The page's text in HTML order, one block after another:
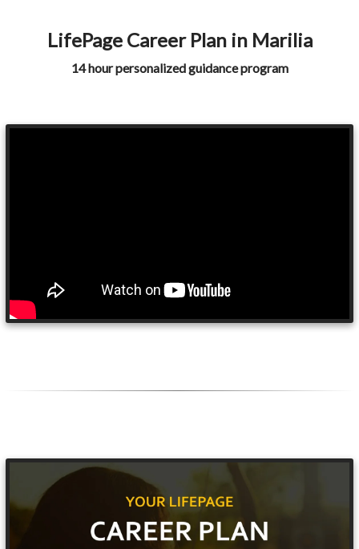
LifePage Career Plan in Marilia
14 hour personalized guidance program